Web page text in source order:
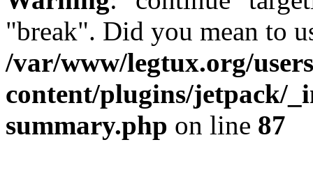
"break". Did you mean to
/var/www/legtux.org/
content/plugins/jetpack/
summary.php on line 87